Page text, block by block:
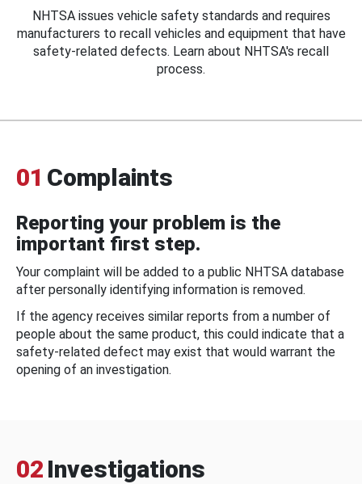
NHTSA issues vehicle safety standards and requires
manufacturers to recall vehicles and equipment that have
safety-related defects. Learn about NHTSA's recall
process.
01 Complaints
Reporting your problem is the
important first step.
Your complaint will be added to a public NHTSA database
after personally identifying information is removed.
If the agency receives similar reports from a number of
people about the same product, this could indicate that a
safety-related defect may exist that would warrant the
opening of an investigation.
02 Investigations